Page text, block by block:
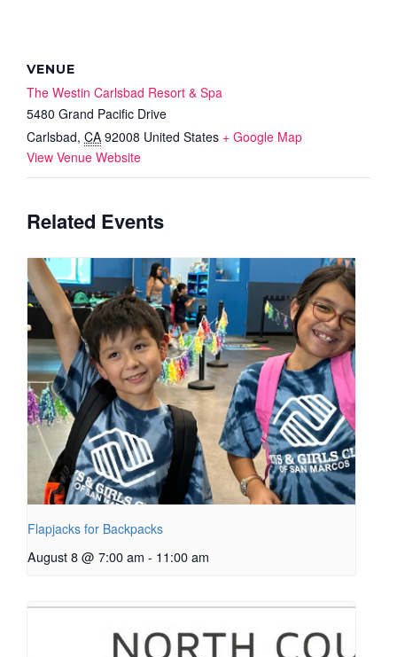
VENUE
The Westin Carlsbad Resort & Spa
5480 Grand Pacific Drive
Carlsbad, CA 92008 United States + Google Map
View Venue Website
Related Events
Flapjacks for Backpacks
August 8 @ 7:00 am - 11:00 am